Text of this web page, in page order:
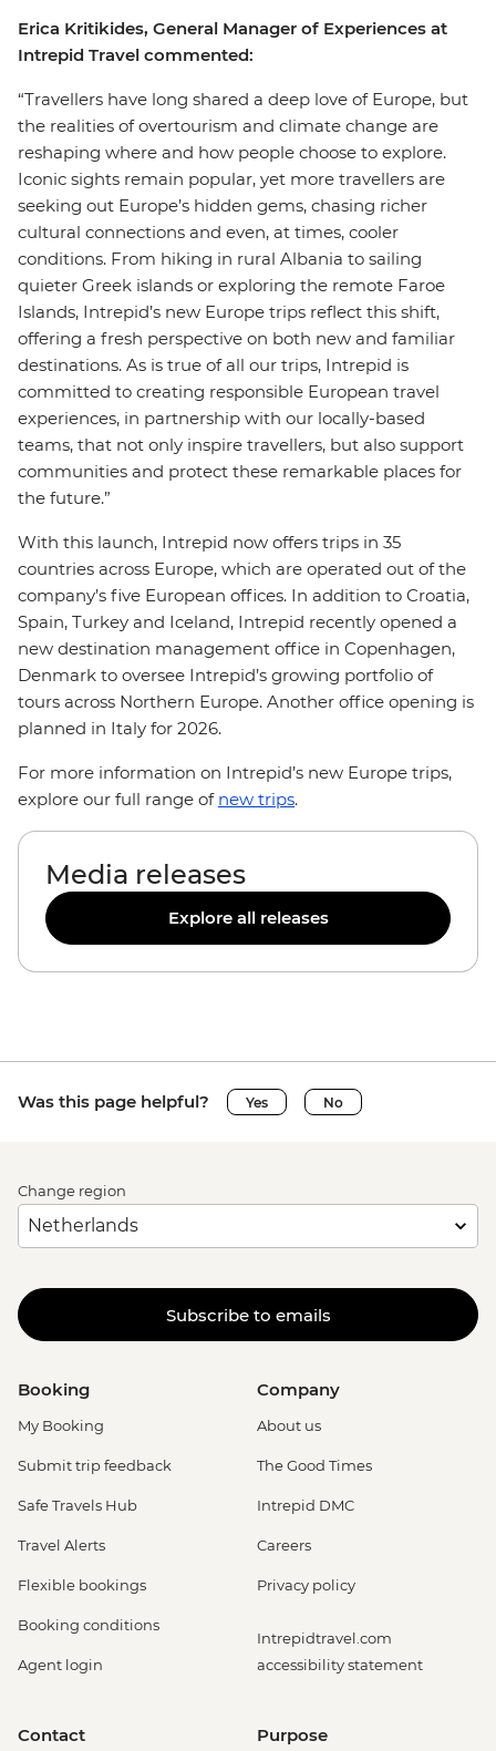
Erica Kritikides, General Manager of Experiences at
Intrepid Travel commented:
“Travellers have long shared a deep love of Europe, but
the realities of overtourism and climate change are
reshaping where and how people choose to explore.
Iconic sights remain popular, yet more travellers are
seeking out Europe’s hidden gems, chasing richer
cultural connections and even, at times, cooler
conditions. From hiking in rural Albania to sailing
quieter Greek islands or exploring the remote Faroe
Islands, Intrepid’s new Europe trips reflect this shift,
offering a fresh perspective on both new and familiar
destinations. As is true of all our trips, Intrepid is
committed to creating responsible European travel
experiences, in partnership with our locally-based
teams, that not only inspire travellers, but also support
communities and protect these remarkable places for
the future.”
With this launch, Intrepid now offers trips in 35
countries across Europe, which are operated out of the
company’s five European offices. In addition to Croatia,
Spain, Turkey and Iceland, Intrepid recently opened a
new destination management office in Copenhagen,
Denmark to oversee Intrepid’s growing portfolio of
tours across Northern Europe. Another office opening is
planned in Italy for 2026.
For more information on Intrepid’s new Europe trips,
explore our full range of new trips.
Media releases
Explore all releases
Was this page helpful? Yes No
Change region
Subscribe to emails
Booking
My Booking
Submit trip feedback
Safe Travels Hub
Travel Alerts
Flexible bookings
Booking conditions
Agent login
Company
About us
The Good Times
Intrepid DMC
Careers
Privacy policy
Intrepidtravel.com
accessibility statement
Contact Purpose